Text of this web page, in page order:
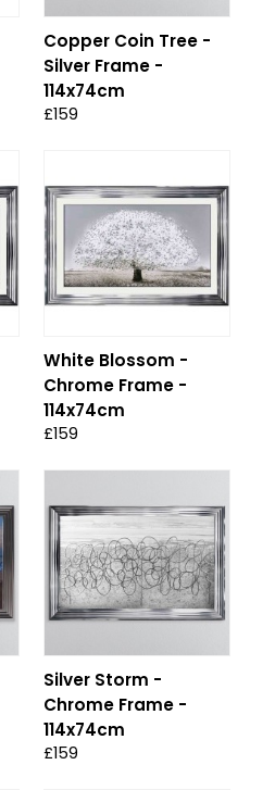
Copper Coin Tree -
Silver Frame -
114x74cm
£159
White Blossom -
Chrome Frame -
114x74cm
£159
Silver Storm -
Chrome Frame -
114x74cm
£159